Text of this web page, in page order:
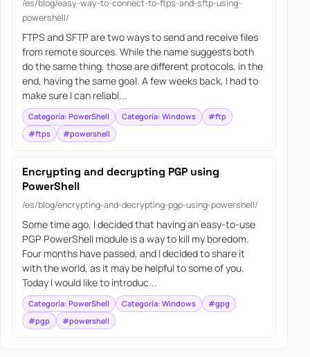
/es/blog/easy-way-to-connect-to-ftps-and-sftp-using-
powershell/
FTPS and SFTP are two ways to send and receive files
from remote sources. While the name suggests both
do the same thing, those are different protocols, in the
end, having the same goal. A few weeks back, I had to
make sure I can reliabl...
Categoría: PowerShell Categoría: Windows
#ftp
#ftps
#powershell
Encrypting and decrypting PGP using
PowerShell
/es/blog/encrypting-and-decrypting-pgp-using-powershell/
Some time ago, I decided that having an easy-to-use
PGP PowerShell module is a way to kill my boredom.
Four months have passed, and I decided to share it
with the world, as it may be helpful to some of you.
Today I would like to introduc...
Categoría: PowerShell Categoría: Windows
#gpg
#pgp
#powershell